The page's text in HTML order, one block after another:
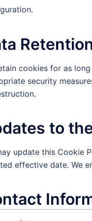
cookies for as
security
to
update this Cookie
effective date. We